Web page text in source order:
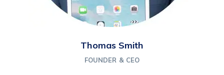
Thomas Smith
FOUNDER & CEO